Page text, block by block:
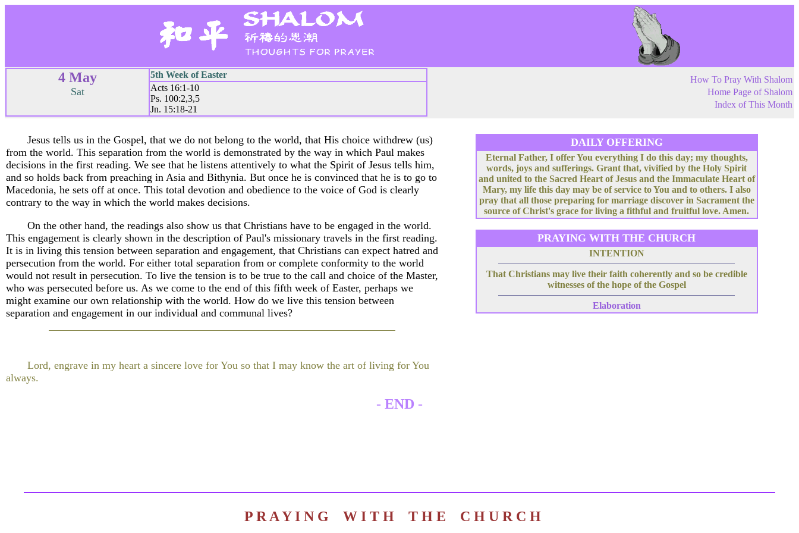
4 May
Sat
5th Week of Easter
Acts 16:1-10
Ps. 100:2,3,5
Jn. 15:18-21
How To Pray With Shalom
Home Page of Shalom
Index of This Month
Jesus tells us in the Gospel, that we do not belong to the world, that His choice withdrew (us)
from the world. This separation from the world is demonstrated by the way in which Paul makes
decisions in the first reading. We see that he listens attentively to what the Spirit of Jesus tells him,
and so holds back from preaching in Asia and Bithynia. But once he is convinced that he is to go to
Macedonia, he sets off at once. This total devotion and obedience to the voice of God is clearly
contrary to the way in which the world makes decisions.
On the other hand, the readings also show us that Christians have to be engaged in the world.
This engagement is clearly shown in the description of Paul's missionary travels in the first reading.
It is in living this tension between separation and engagement, that Christians can expect hatred and
persecution from the world. For either total separation from or complete conformity to the world
would not result in persecution. To live the tension is to be true to the call and choice of the Master,
who was persecuted before us. As we come to the end of this fifth week of Easter, perhaps we
might examine our own relationship with the world. How do we live this tension between
separation and engagement in our individual and communal lives?
Lord, engrave in my heart a sincere love for You so that I may know the art of living for You
always.
DAILY OFFERING
Eternal Father, I offer You everything I do this day; my thoughts,
words, joys and sufferings. Grant that, vivified by the Holy Spirit
and united to the Sacred Heart of Jesus and the Immaculate Heart of
Mary, my life this day may be of service to You and to others. I also
pray that all those preparing for marriage discover in Sacrament the
source of Christ's grace for living a fithful and fruitful love. Amen.
PRAYING WITH THE CHURCH
INTENTION
That Christians may live their faith coherently and so be credible
witnesses of the hope of the Gospel
Elaboration
- END -
P R A Y I N G W I T H T H E C H U R C H